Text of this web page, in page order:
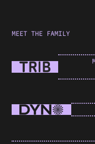
MEET THE FAMILY